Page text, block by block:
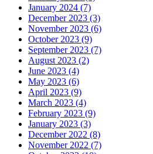
January 2024 (7)
December 2023 (3)
November 2023 (6)
October 2023 (9)
September 2023 (7)
August 2023 (2)
June 2023 (4)
May 2023 (6)
April 2023 (9)
March 2023 (4)
February 2023 (9)
January 2023 (3)
December 2022 (8)
November 2022 (7)